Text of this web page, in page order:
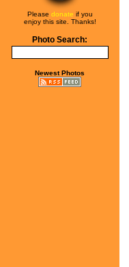
Please donate if you
enjoy this site. Thanks!
Photo Search:
Newest Photos